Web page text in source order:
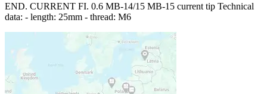
END. CURRENT FI. 0.6 MB-14/15 MB-15 current tip Technical
data: - length: 25mm - thread: M6